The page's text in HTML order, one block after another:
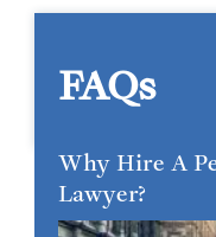
FAQs
Why Hire A
Lawyer?